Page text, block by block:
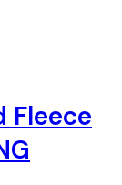
Fleece